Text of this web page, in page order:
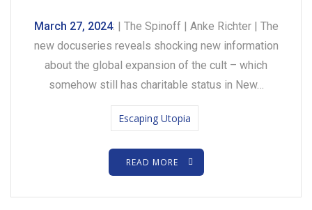
March 27, 2024: | The Spinoff | Anke Richter | The
new docuseries reveals shocking new information
about the global expansion of the cult – which
somehow still has charitable status in New…
Escaping Utopia
READ MORE